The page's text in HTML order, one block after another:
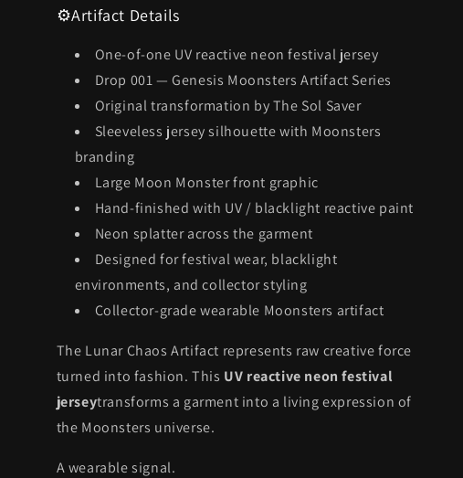
⚙️Artifact Details
One-of-one UV reactive neon festival jersey
Drop 001 — Genesis Moonsters Artifact Series
Original transformation by The Sol Saver
Sleeveless jersey silhouette with Moonsters
branding
Large Moon Monster front graphic
Hand-finished with UV / blacklight reactive paint
Neon splatter across the garment
Designed for festival wear, blacklight
environments, and collector styling
Collector-grade wearable Moonsters artifact
The Lunar Chaos Artifact represents raw creative force
turned into fashion. This UV reactive neon festival
jerseytransforms a garment into a living expression of
the Moonsters universe.
A wearable signal.